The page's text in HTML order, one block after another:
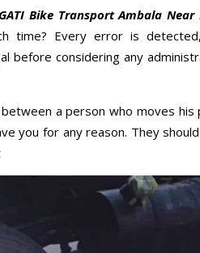
GATI Bike Transport Ambala Near
time? Every error is
before considering any
a person who moves
you for any reason. They